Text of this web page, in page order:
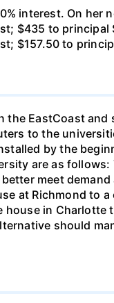
interest. On her
$435 to
$157.50 to
EastCoast
to the
by the
are as
meet
at Richmond to
in
should